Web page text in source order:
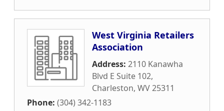
West Virginia Retailers
Association
Address: 2110 Kanawha
Blvd E Suite 102,
Charleston, WV25311
Phone: (304) 342-1183